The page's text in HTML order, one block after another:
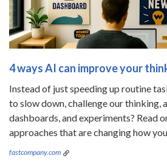
4 ways AI can improve your
Instead of just speeding up routine
to slow down, challenge our thinking,
dashboards, and experiments? Read
approaches that are changing how
fastcompany.com